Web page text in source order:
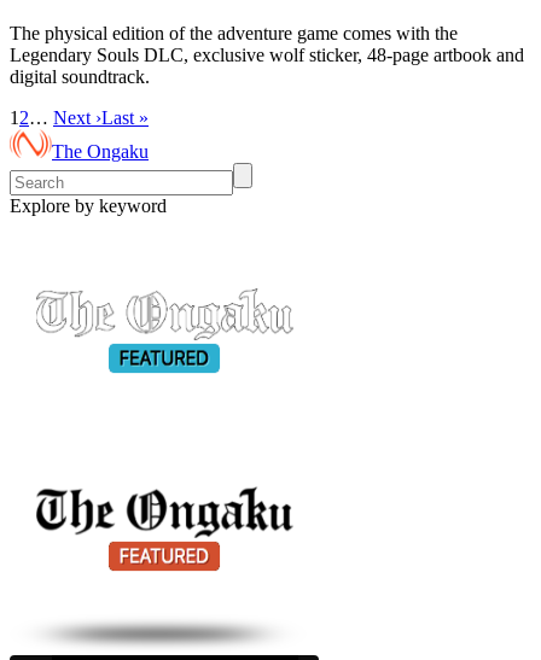
The physical edition of the adventure game comes with the
Legendary Souls DLC, exclusive wolf sticker, 48-page artbook and
digital soundtrack.
1 2… Next ›Last »
The Ongaku
Explore by keyword